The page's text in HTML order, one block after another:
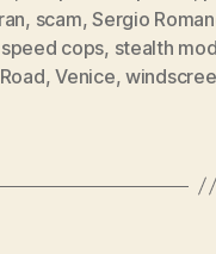
, scam,Sergio
speed cops, stealth
,Venice,